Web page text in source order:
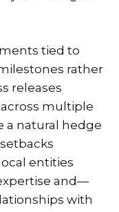
tied to
rather
releases
multiple
a natural hedge
entities
and—
with